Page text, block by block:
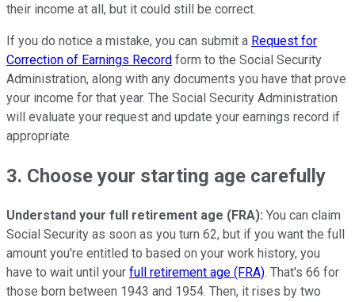
their income at all, but it could still be correct.
If you do notice a mistake, you can submit a Request for
Correction of Earnings Record form to the Social Security
Administration, along with any documents you have that prove
your income for that year. The Social Security Administration
will evaluate your request and update your earnings record if
appropriate.
3. Choose your starting age carefully
Understand your full retirement age (FRA): You can claim
Social Security as soon as you turn 62, but if you want the full
amount you're entitled to based on your work history, you
have to wait until your full retirement age (FRA). That's 66 for
those born between 1943 and 1954. Then, it rises by two